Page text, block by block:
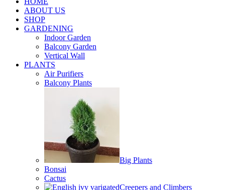
ABOUT US
SHOP
GARDENING
Indoor Garden
Balcony Garden
Vertical Wall
PLANTS
Air Purifiers
Balcony Plants
Big Plants
Bonsai
Cactus
Creepers and Climbers